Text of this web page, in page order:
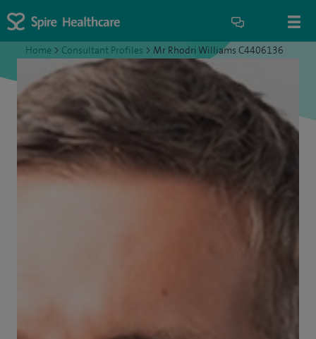
Home > Consultant Profiles > Mr Rhodri Williams C4406136